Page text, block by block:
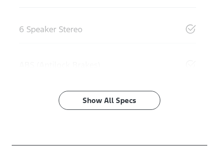
6 Speaker Stereo
Show All Specs